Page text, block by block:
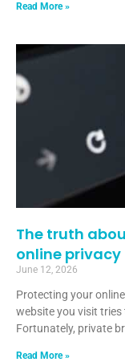
Read More »
The truth
online privacy
June 12, 2026
Protecting your
website you visit
Fortunately, private
Read More »